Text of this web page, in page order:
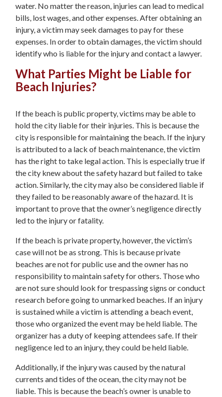
water. No matter the reason, injuries can lead to medical
bills, lost wages, and other expenses. After obtaining an
injury, a victim may seek damages to pay for these
expenses. In order to obtain damages, the victim should
identify who is liable for the injury and contact a lawyer.
What Parties Might be Liable for
Beach Injuries?
If the beach is public property, victims may be able to
hold the city liable for their injuries. This is because the
city is responsible for maintaining the beach. If the injury
is attributed to a lack of beach maintenance, the victim
has the right to take legal action. This is especially true if
the city knew about the safety hazard but failed to take
action. Similarly, the city may also be considered liable if
they failed to be reasonably aware of the hazard. It is
important to prove that the owner’s negligence directly
led to the injury or fatality.
If the beach is private property, however, the victim’s
case will not be as strong. This is because private
beaches are not for public use and the owner has no
responsibility to maintain safety for others. Those who
are not sure should look for trespassing signs or conduct
research before going to unmarked beaches. If an injury
is sustained while a victim is attending a beach event,
those who organized the event may be held liable. The
organizer has a duty of keeping attendees safe. If their
negligence led to an injury, they could be held liable.
Additionally, if the injury was caused by the natural
currents and tides of the ocean, the city may not be
liable. This is because the beach’s owner is unable to